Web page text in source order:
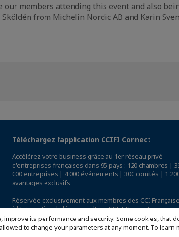
its performance and security. Some cookies,
to change your parameters at any moment. To
our members attending this event and also
from Michelin Nordic AB and Karin
Téléchargez l’application CCIFI Connect
Accélérez votre business grâce au 1er réseau privé
d'entreprises françaises dans 95 pays : 120 chambres |
000 entreprises | 4 000 événements | 300 comités | 1
avantages exclusifs
Réservée exclusivement aux membres des CCI
à l'International,découvrez l'app CCIFI Connect.